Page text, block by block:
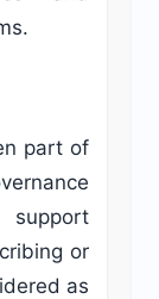
part of
or
as